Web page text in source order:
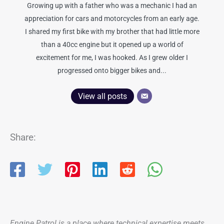
Growing up with a father who was a mechanic I had an
appreciation for cars and motorcycles from an early age.
I shared my first bike with my brother that had little more
than a 40cc engine but it opened up a world of
excitement for me, I was hooked. As I grew older I
progressed onto bigger bikes and...
View all posts
Share: